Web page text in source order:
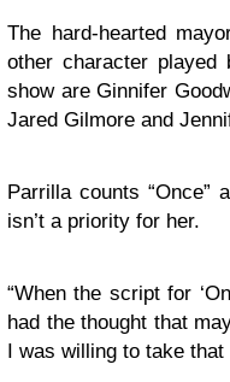
The hard-hearted
other character
show are Ginnifer
Jared Gilmore and
Parrilla counts “Once”
isn’t a priority for her.
“When the script for
had the thought that
I was willing to take that